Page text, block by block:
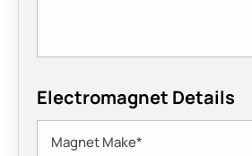
Electromagnet Details